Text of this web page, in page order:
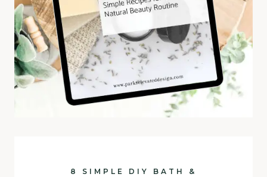
8 SIMPLE DIY BATH &